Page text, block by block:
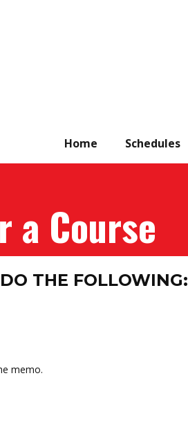
Home Schedules
a Course
THE FOLLOWING:
memo.